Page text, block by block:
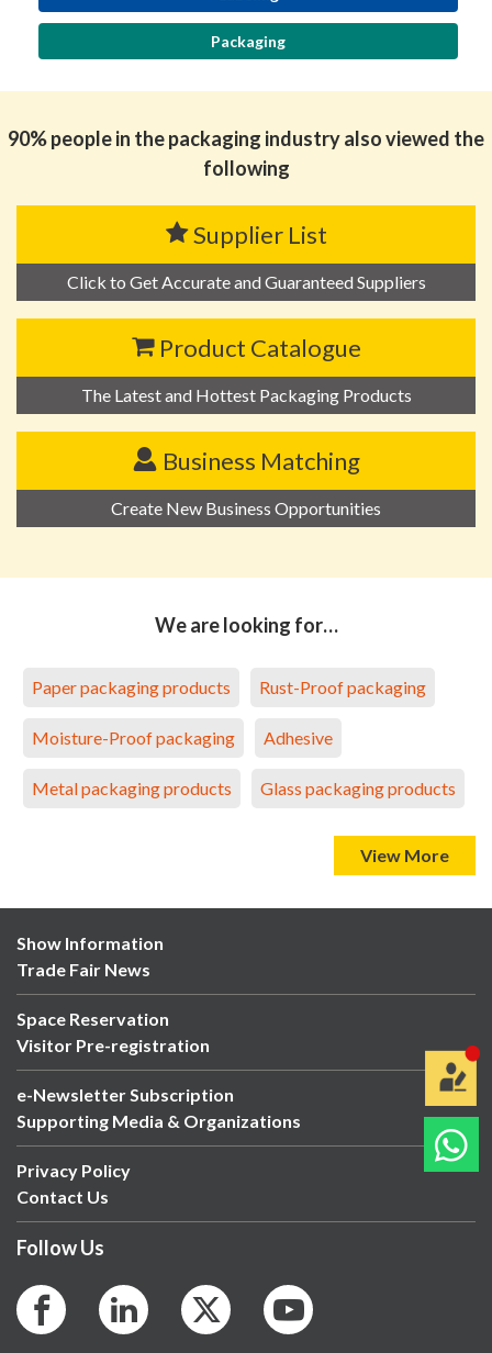
Packaging
90% people in the packaging industry also viewed the
following
Supplier List
Click to Get Accurate and Guaranteed Suppliers
Product Catalogue
The Latest and Hottest Packaging Products
Business Matching
Create New Business Opportunities
We are looking for…
Paper packaging products Rust-Proof packaging
Moisture-Proof packaging Adhesive
Metal packaging products Glass packaging products
View More
Show Information
Trade Fair News
Space Reservation
Visitor Pre-registration
e-Newsletter Subscription
Supporting Media & Organizations
Privacy Policy
Contact Us
Follow Us